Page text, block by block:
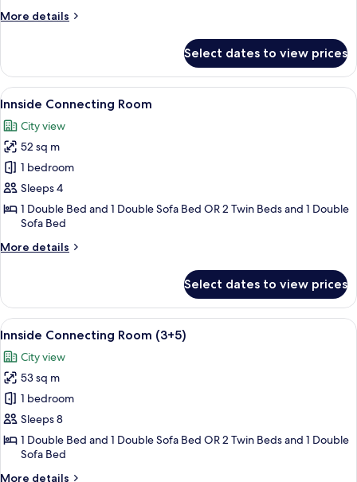
More details
More
(The
Loft,
2+2)
Select dates to view prices
View
all
photos
for
Innside
Connecting
Room
Minibar (some free items), in-room
8
Innside Connecting Room
City view
52 sq m
1 bedroom
Sleeps 4
1 Double Bed and 1 Double Sofa Bed OR 2 Twin Beds and 1 Double
Sofa Bed
More details
More
Connecting
Room
Select dates to view prices
View
all
photos
for
Innside
Connecting
Room
(3+5)
Minibar (some free items), in-room
8
Innside Connecting Room (3+5)
City view
53 sq m
1 bedroom
Sleeps 8
1 Double Bed and 1 Double Sofa Bed OR 2 Twin Beds and 1 Double
Sofa Bed
More details
More